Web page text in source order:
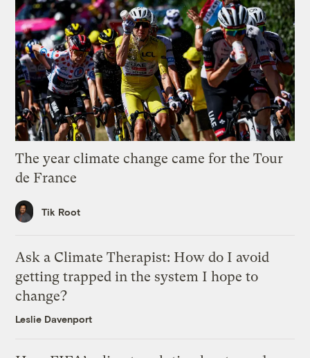
The year climate change came for the Tour
de France
Tik Root
Ask a Climate Therapist: How do I avoid
getting trapped in the system I hope to
change?
Leslie Davenport